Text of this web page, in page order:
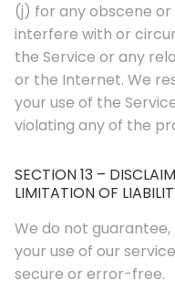
(j) for any obscene
interfere with or
the Service or any
or the Internet. We
your use of the
violating any of the
SECTION 13 –
LIMITATION OF
We do not
your use of our
secure or error-free.